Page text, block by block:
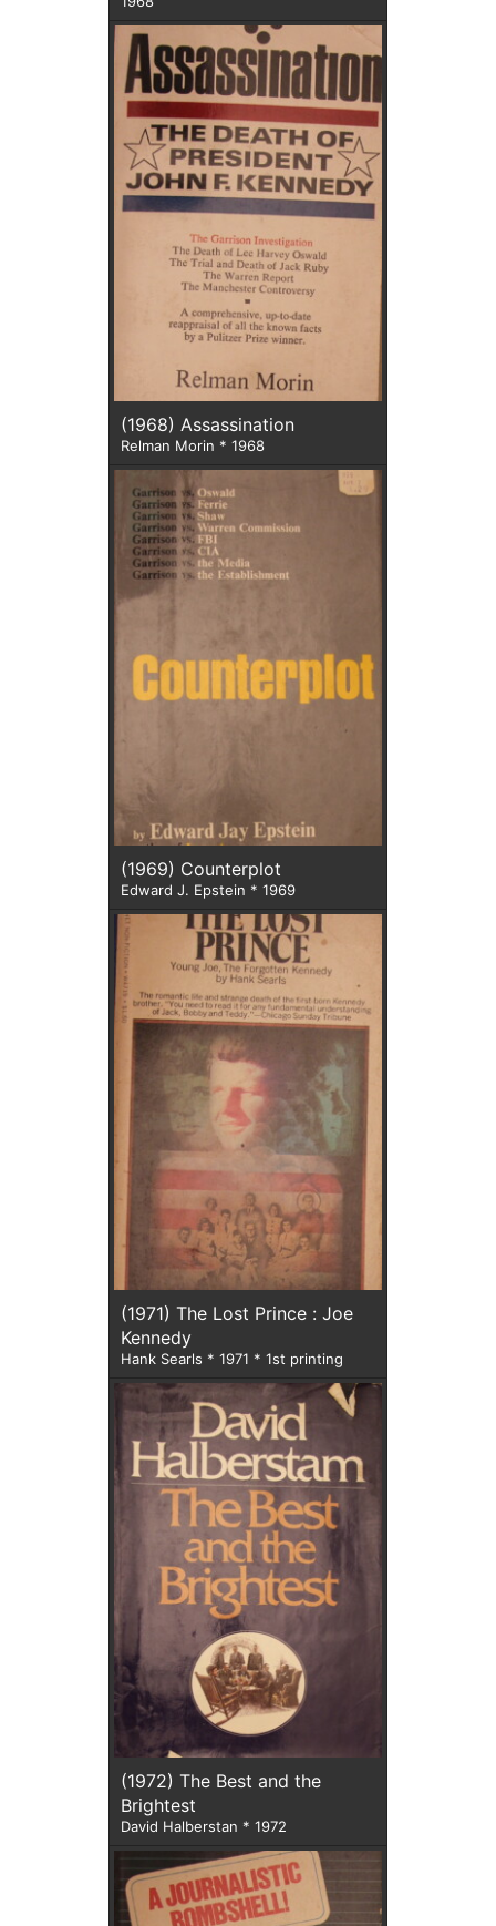
(1968) Assassination
Relman Morin * 1968
(1969) Counterplot
Edward J. Epstein * 1969
(1971) The Lost Prince : Joe
Kennedy
Hank Searls * 1971 * 1st printing
(1972) The Best and the
Brightest
David Halberstan * 1972